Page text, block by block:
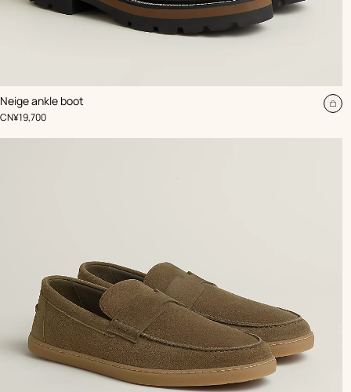
Neige ankle boot
,Color:
Beige/Natural
,
Price
CN¥19,700
Add